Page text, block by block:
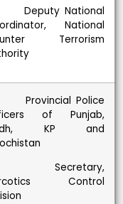
National
National
Terrorism
Police
of Punjab,
KP and
Secretary,
Control